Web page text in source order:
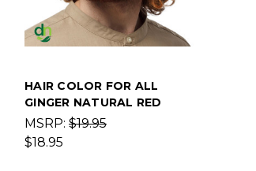
HAIR COLOR FOR ALL
GINGER NATURAL RED
MSRP: $19.95
$18.95